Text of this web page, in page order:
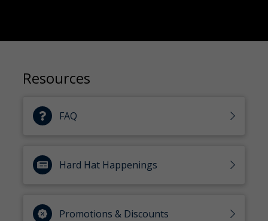
Resources
FAQ
Hard Hat Happenings
Promotions & Discounts